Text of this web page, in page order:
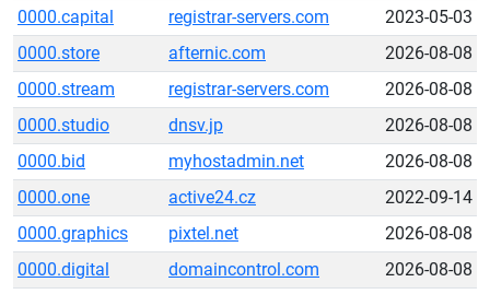
0000.capital
registrar-servers.com
2023-05-03
0000.store
afternic.com
2026-08-08
0000.stream
registrar-servers.com
2026-08-08
0000.studio
dnsv.jp
2026-08-08
0000.bid
myhostadmin.net
2026-08-08
0000.one
active24.cz
2022-09-14
0000.graphics
pixtel.net
2026-08-08
0000.digital
domaincontrol.com
2026-08-08